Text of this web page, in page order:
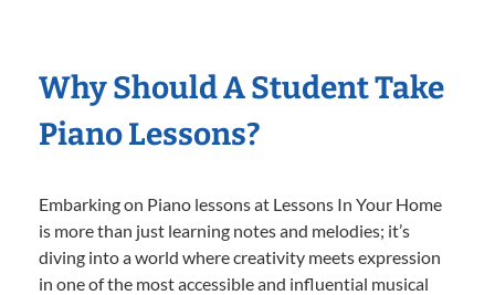
Why Should A Student Take
Piano Lessons?
Embarking on Piano lessons at Lessons In Your Home
is more than just learning notes and melodies; it’s
diving into a world where creativity meets expression
in one of the most accessible and influential musical